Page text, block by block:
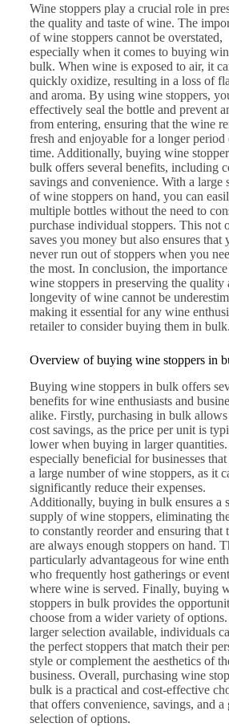
Wine stoppers play a crucial role in
the quality and taste of wine. The
of wine stoppers cannot be overstated,
especially when it comes to buying
bulk. When wine is exposed to air, it
quickly oxidize, resulting in a loss of
and aroma. By using wine stoppers,
effectively seal the bottle and prevent
from entering, ensuring that the wine
fresh and enjoyable for a longer period
time. Additionally, buying wine
bulk offers several benefits, including
savings and convenience. With a large
of wine stoppers on hand, you can
multiple bottles without the need to
purchase individual stoppers. This not
saves you money but also ensures that
never run out of stoppers when you
the most. In conclusion, the
wine stoppers in preserving the quality
longevity of wine cannot be
making it essential for any wine
retailer to consider buying them in bulk.
Overview of buying wine stoppers in
Buying wine stoppers in bulk offers
benefits for wine enthusiasts and
alike. Firstly, purchasing in bulk
cost savings, as the price per unit is
lower when buying in larger
especially beneficial for businesses
a large number of wine stoppers, as it
significantly reduce their expenses.
Additionally, buying in bulk ensures a
supply of wine stoppers, eliminating
to constantly reorder and ensuring that
are always enough stoppers on hand.
particularly advantageous for wine
who frequently host gatherings or
where wine is served. Finally, buying
stoppers in bulk provides the
choose from a wider variety of
larger selection available, individuals
the perfect stoppers that match their
style or complement the aesthetics of
business. Overall, purchasing wine
bulk is a practical and cost-effective
that offers convenience, savings, and a
selection of options.